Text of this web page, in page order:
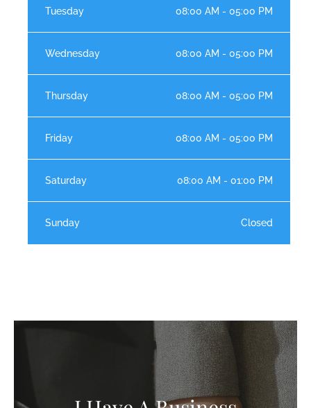
Tuesday 08:00 AM - 05:00 PM
Wednesday 08:00 AM - 05:00 PM
Thursday 08:00 AM - 05:00 PM
Friday 08:00 AM - 05:00 PM
Saturday 08:00 AM - 01:00 PM
Sunday Closed